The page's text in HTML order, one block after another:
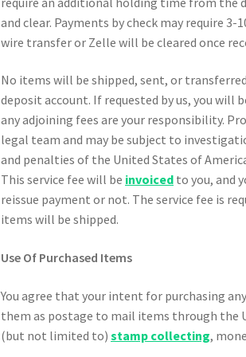
and clear. Payments by check may require
wire transfer or Zelle will be cleared once
No items will be shipped, sent, or
deposit account. If requested by us, you
any adjoining fees are your responsibility.
legal team and may be subject to
and penalties of the United States of
This service fee will be invoiced to you, and
reissue payment or not. The service fee is
items will be shipped.
Use Of Purchased Items
You agree that your intent for purchasing
them as postage to mail items through the
(but not limited to)stamp collecting,